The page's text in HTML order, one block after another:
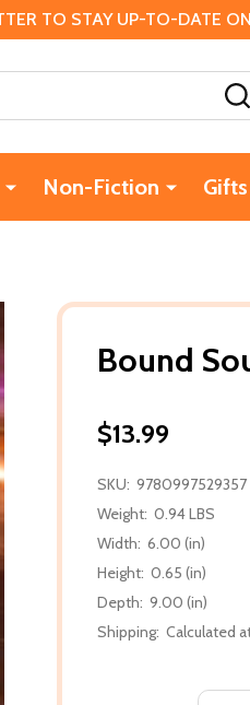
TO STAY UP-TO-DATE
Non-Fiction
Bound
$13.99
SKU: 9780997529357
Weight: 0.94 LBS
Width: 6.00 (in)
Height: 0.65 (in)
Depth: 9.00 (in)
Shipping: Calculated